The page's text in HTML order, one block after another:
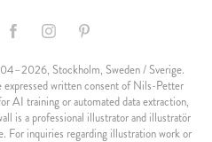
Stockholm, Sweden / Sverige.
expressed written consent of Nils-Petter
AI training or automated data extraction,
is a professional illustrator and illustratör
For inquiries regarding illustration work or